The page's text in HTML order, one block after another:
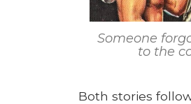
Some­one
to the
Both sto­ries